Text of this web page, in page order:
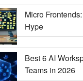
Micro
Hype
Best 6 AI
Teams in 2026